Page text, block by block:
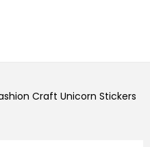
Craft Unicorn Stickers